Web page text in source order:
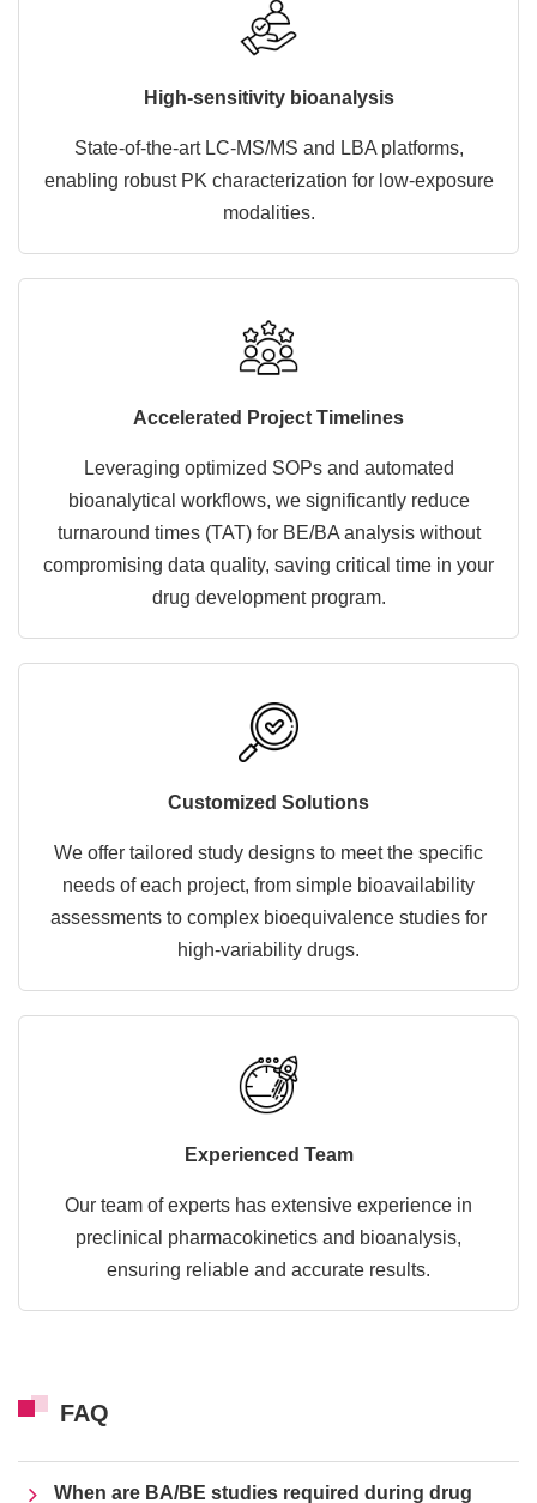
High-sensitivity bioanalysis
State-of-the-art LC-MS/MS and LBA platforms,
enabling robust PK characterization for low-exposure
modalities.
Accelerated Project Timelines
Leveraging optimized SOPs and automated
bioanalytical workflows, we significantly reduce
turnaround times (TAT) for BE/BA analysis without
compromising data quality, saving critical time in your
drug development program.
Customized Solutions
We offer tailored study designs to meet the specific
needs of each project, from simple bioavailability
assessments to complex bioequivalence studies for
high-variability drugs.
Experienced Team
Our team of experts has extensive experience in
preclinical pharmacokinetics and bioanalysis,
ensuring reliable and accurate results.
FAQ
When are BA/BE studies required during drug